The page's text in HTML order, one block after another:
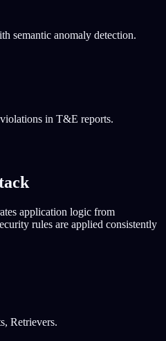
semantic anomaly detection.
in T&E reports.
application logic from
rules are applied consistently
Retrievers.